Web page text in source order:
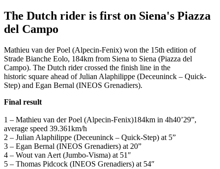
The Dutch rider is first on Siena's Piazza
del Campo
Mathieu van der Poel (Alpecin-Fenix) won the 15th edition of
Strade Bianche Eolo, 184km from Siena to Siena (Piazza del
Campo). The Dutch rider crossed the finish line in the
historic square ahead of Julian Alaphilippe (Deceuninck – Quick-
Step) and Egan Bernal (INEOS Grenadiers).
Final result
1 – Mathieu van der Poel (Alpecin-Fenix)184km in 4h40’29”,
average speed 39.361km/h
2 – Julian Alaphilippe (Deceuninck – Quick-Step) at 5”
3 – Egan Bernal (INEOS Grenadiers) at 20”
4 – Wout van Aert (Jumbo-Visma) at 51″
5 – Thomas Pidcock (INEOS Grenadiers) at 54″